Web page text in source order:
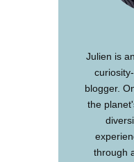
Julien is
blogger.
the
through